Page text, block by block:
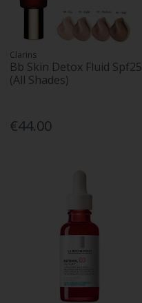
Clarins
Bb Skin Detox Fluid Spf25
(All Shades)
€44.00